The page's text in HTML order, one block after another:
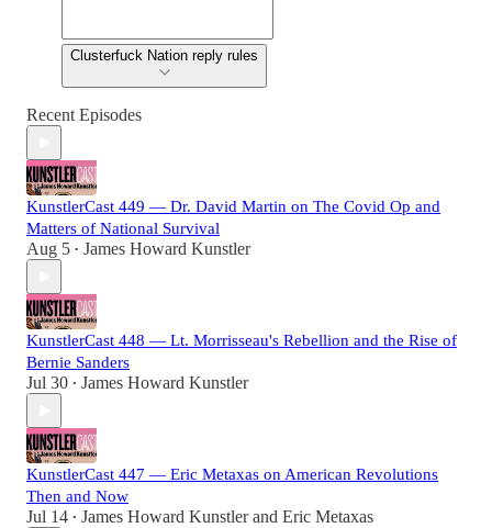
Clusterfuck Nation reply rules
Recent Episodes
KunstlerCast 449 — Dr. David Martin on The Covid Op and
Matters of National Survival
Aug 5 • James Howard Kunstler
KunstlerCast 448 — Lt. Morrisseau's Rebellion and the Rise of
Bernie Sanders
Jul 30 • James Howard Kunstler
KunstlerCast 447 — Eric Metaxas on American Revolutions
Then and Now
Jul 14 • James Howard Kunstlerand Eric Metaxas